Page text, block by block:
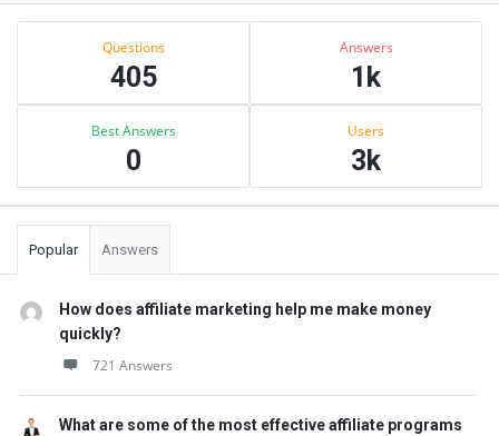
Sidebar
Questions
405
Answers
1k
Best Answers
0
Users
3k
Popular Answers
How does affiliate marketing help me make money
quickly?
721 Answers
What are some of the most effective affiliate programs